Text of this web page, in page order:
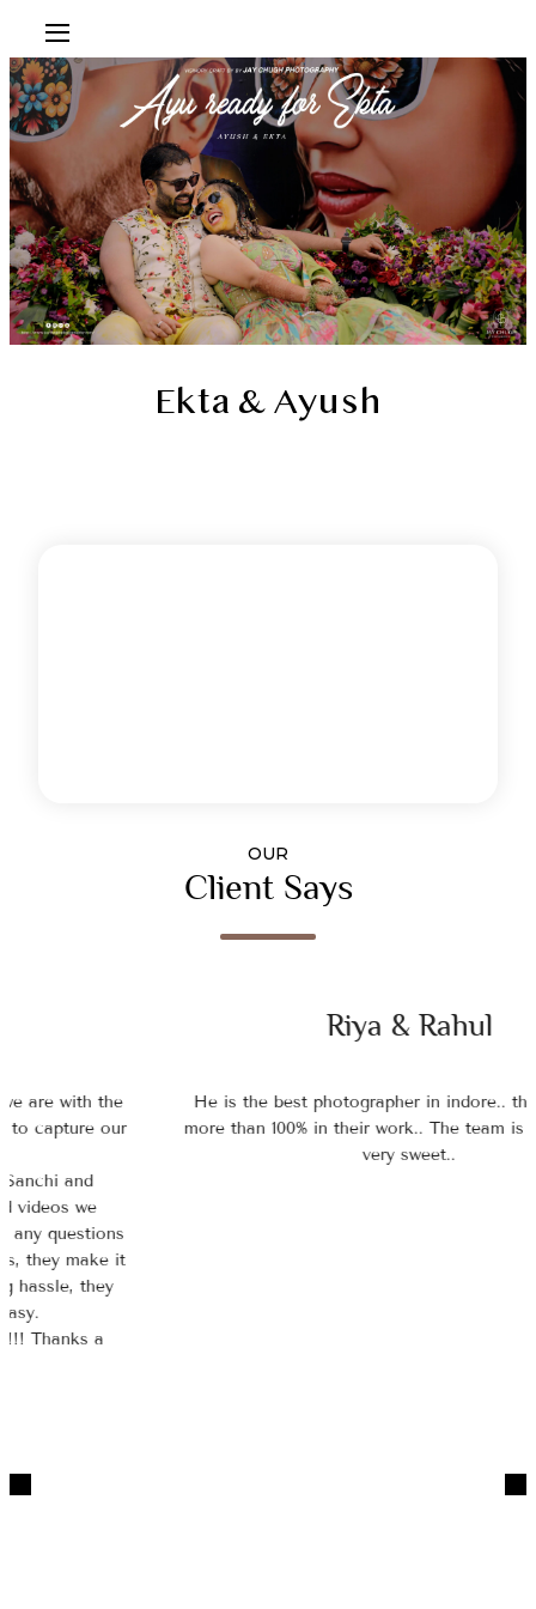
Ekta & Ayush
OUR
Client Says
Riya & Rahul
He is the best photographer in indore.. they give their
more than 100% in their work.. The team is so polite and